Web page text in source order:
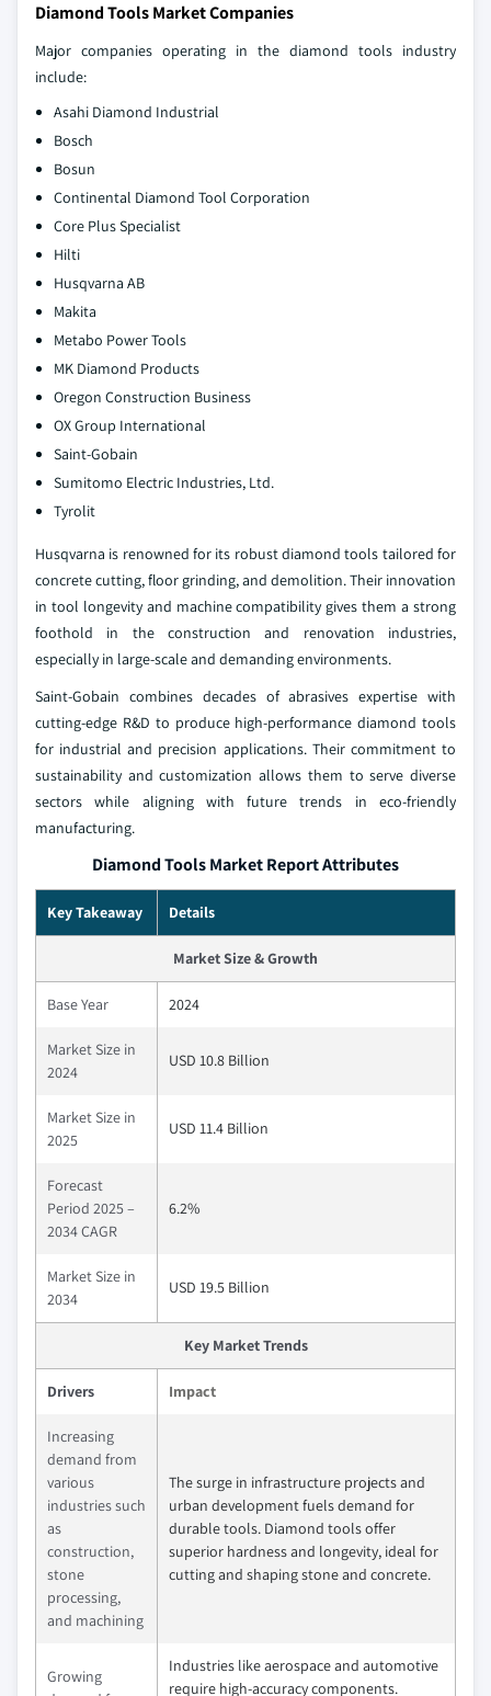
Diamond Tools Market Companies
Major companies operating in the diamond tools industry
include:
Asahi Diamond Industrial
Bosch
Bosun
Continental Diamond Tool Corporation
Core Plus Specialist
Hilti
Husqvarna AB
Makita
Metabo Power Tools
MK Diamond Products
Oregon Construction Business
OX Group International
Saint-Gobain
Sumitomo Electric Industries, Ltd.
Tyrolit
Husqvarna is renowned for its robust diamond tools tailored for
concrete cutting, floor grinding, and demolition. Their innovation
in tool longevity and machine compatibility gives them a strong
foothold in the construction and renovation industries,
especially in large-scale and demanding environments.
Saint-Gobain combines decades of abrasives expertise with
cutting-edge R&D to produce high-performance diamond tools
for industrial and precision applications. Their commitment to
sustainability and customization allows them to serve diverse
sectors while aligning with future trends in eco-friendly
manufacturing.
Diamond Tools Market Report Attributes
Key Takeaway Details
Market Size & Growth
Base Year 2024
Market Size in
2024
USD 10.8 Billion
Market Size in
2025
USD 11.4 Billion
Forecast
Period 2025 –
2034 CAGR
6.2%
Market Size in
2034
USD 19.5 Billion
Key Market Trends
Drivers Impact
Increasing
demand from
various
industries such
as
construction,
stone
processing,
and machining
The surge in infrastructure projects and
urban development fuels demand for
durable tools. Diamond tools offer
superior hardness and longevity, ideal for
cutting and shaping stone and concrete.
Growing
Industries like aerospace and automotive
require high-accuracy components.